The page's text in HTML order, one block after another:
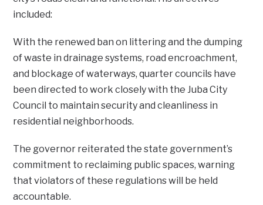
included:
With the renewed ban on littering and the dumping
of waste in drainage systems, road encroachment,
and blockage of waterways, quarter councils have
been directed to work closely with the Juba City
Council to maintain security and cleanliness in
residential neighborhoods.
The governor reiterated the state government’s
commitment to reclaiming public spaces, warning
that violators of these regulations will be held
accountable.